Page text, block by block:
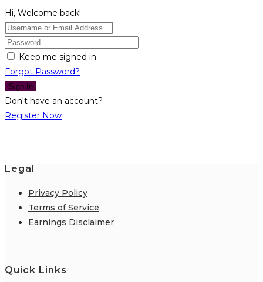
Hi, Welcome back!
Keep me signed in
Forgot Password?
Sign In
Don't have an account?
Register Now
Legal
Privacy Policy
Terms of Service
Earnings Disclaimer
Quick Links